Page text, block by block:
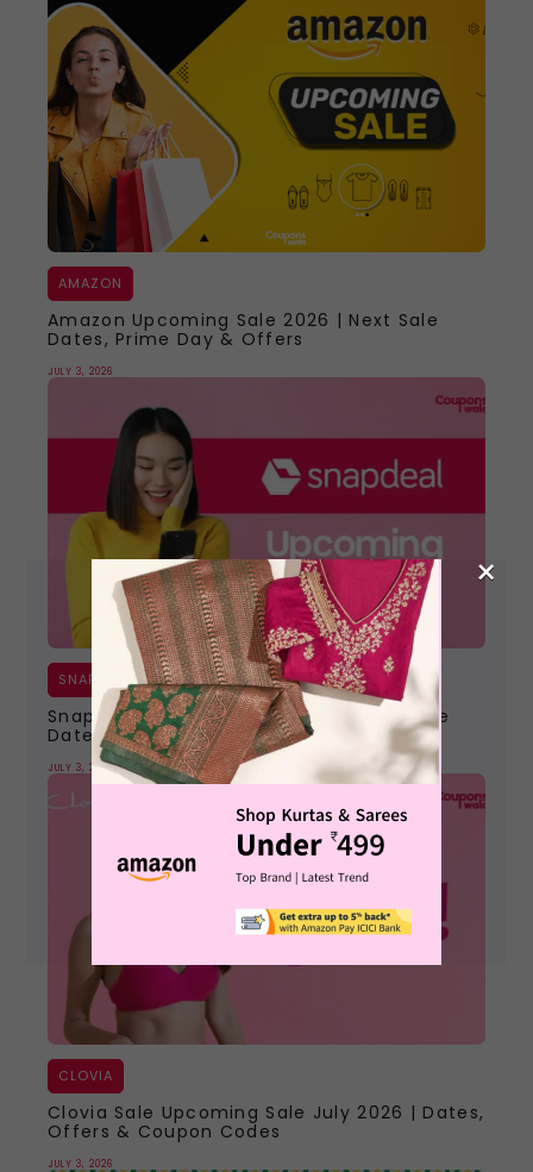
AMAZON
Amazon Upcoming Sale 2026 | Next Sale
Dates, Prime Day & Offers
JULY 3, 2026
SNAPDEAL
Snapdeal Upcoming Sale 2026 | Next Sale
Dates, Offers & Coupons
JULY 3, 2026
CLOVIA
Clovia Sale Upcoming Sale July 2026 | Dates,
Offers & Coupon Codes
JULY 3, 2026
×